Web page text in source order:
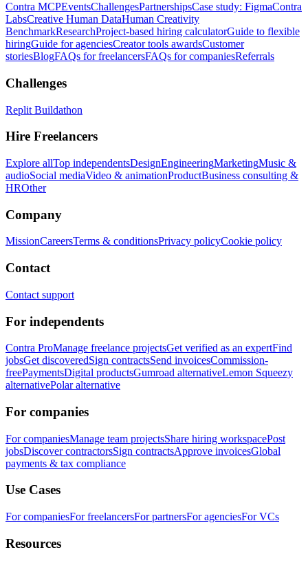
Contra MCPEventsChallengesPartnershipsCase study: FigmaContra
LabsCreative Human DataHuman Creativity
BenchmarkResearchProject-based hiring calculatorGuide to flexible
hiringGuide for agenciesCreator tools awardsCustomer
storiesBlogFAQs for freelancersFAQs for companiesReferrals
Challenges
Replit Buildathon
Hire Freelancers
Explore allTop independentsDesignEngineeringMarketingMusic &
audioSocial mediaVideo & animationProductBusiness consulting &
HROther
Company
MissionCareersTerms & conditionsPrivacy policyCookie policy
Contact
Contact support
For independents
Contra ProManage freelance projectsGet verified as an expertFind
jobsGet discoveredSign contractsSend invoicesCommission-
freePaymentsDigital productsGumroad alternativeLemon Squeezy
alternativePolar alternative
For companies
For companiesManage team projectsShare hiring workspacePost
jobsDiscover contractorsSign contractsApprove invoicesGlobal
payments & tax compliance
Use Cases
For companiesFor freelancersFor partnersFor agenciesFor VCs
Resources